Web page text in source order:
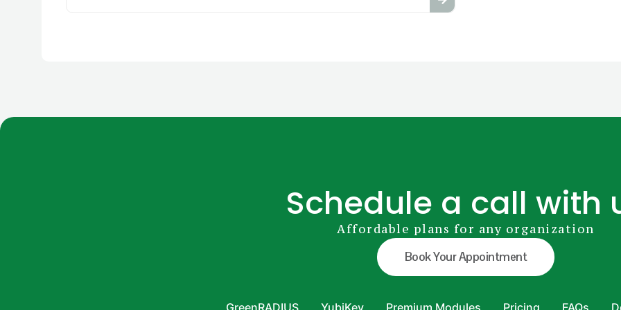
Schedule a call with
Affordable plans for any organization
Book Your Appointment
GreenRADIUS YubiKey Premium Modules Pricing FAQs